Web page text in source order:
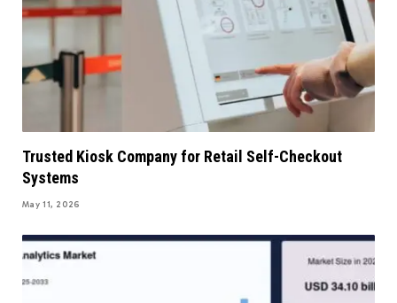
Trusted Kiosk Company for Retail Self-Checkout
Systems
May 11, 2026